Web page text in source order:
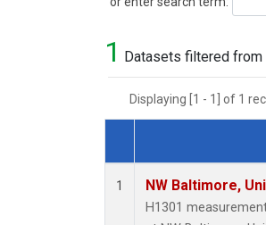
1 Datasets filtered from
Displaying [1 - 1] of 1
Dataset Number
1 NW Baltimore,
H1301